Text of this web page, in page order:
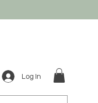
Log In